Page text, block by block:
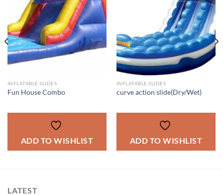
INFLATABLE SLIDES
Fun House Combo
ADD TO WISHLIST
INFLATABLE SLIDES
curve action slide(Dry/Wet)
ADD TO WISHLIST
LATEST